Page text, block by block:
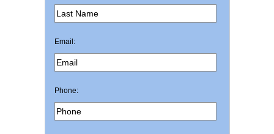
Email:
Phone: